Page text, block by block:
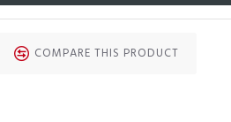
COMPARE THIS PRODUCT